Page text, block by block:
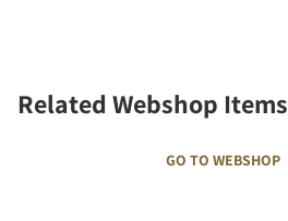
Related Webshop Items
GO TO WEBSHOP